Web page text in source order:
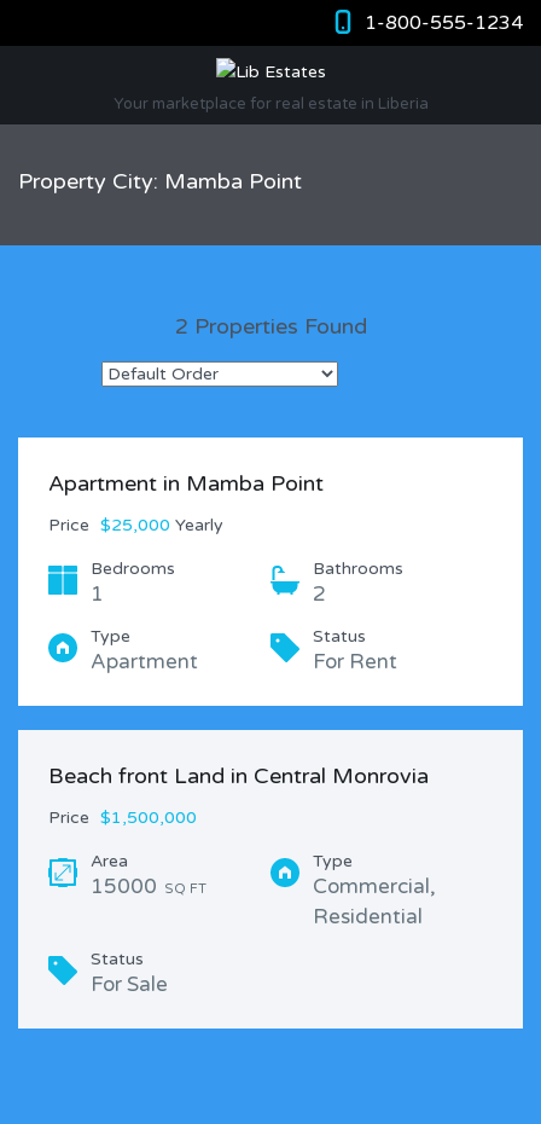
1-800-555-1234
Your marketplace for real estate in Liberia
Property City: Mamba Point
2 Properties Found
Apartment in Mamba Point
Price $25,000 Yearly
Bedrooms
1
Bathrooms
2
Type
Apartment
Status
For Rent
Beach front Land in Central Monrovia
Price $1,500,000
Area
15000 SQ FT
Type
Commercial,
Residential
Status
For Sale